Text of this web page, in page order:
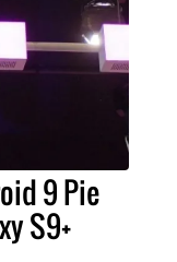
9 Pie
S9+